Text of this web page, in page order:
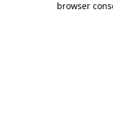
browser